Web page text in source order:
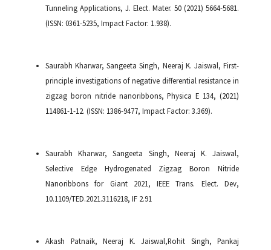
Tunneling Applications, J. Elect. Mater. 50 (2021) 5664-5681.
(ISSN: 0361-5235, Impact Factor: 1.938).
Saurabh Kharwar, Sangeeta Singh, Neeraj K. Jaiswal, First-
principle investigations of negative differential resistance in
zigzag boron nitride nanoribbons, Physica E 134, (2021)
114861-1-12. (ISSN: 1386-9477, Impact Factor: 3.369).
Saurabh Kharwar, Sangeeta Singh, Neeraj K. Jaiswal,
Selective Edge Hydrogenated Zigzag Boron Nitride
Nanoribbons for Giant 2021, IEEE Trans. Elect. Dev,
10.1109/TED.2021.3116218, IF 2.91
Akash Patnaik, Neeraj K. Jaiswal,Rohit Singh, Pankaj